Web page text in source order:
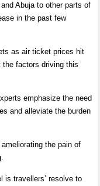
Abuja to other parts of
in the past few
as air ticket prices hit
the factors driving this
emphasize the need
and alleviate the burden
the pain of
is travellers’ resolve to